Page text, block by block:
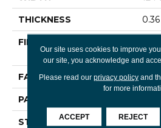
THICKNESS
FIBER
FACE WEIGHT 60
PATTERN REPEAT
STYLE
Our site uses cookies to improve
our site, you acknowledge and
Please read our privacy policyand
for more
ACCEPT REJECT